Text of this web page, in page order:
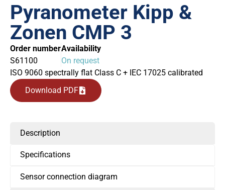
Pyranometer Kipp &
Zonen CMP 3
Order number
S61100
Availability
On request
ISO 9060 spectrally flat Class C + IEC 17025 calibrated
Download PDF
Description
Specifications
Sensor connection diagram